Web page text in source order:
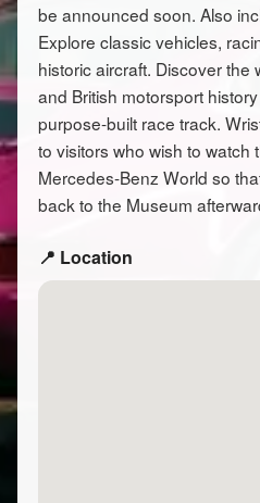
be announced soon. Also
Explore classic vehicles,
historic aircraft. Discover the
and British motorsport
purpose-built race track.
to visitors who wish to watch
Mercedes-Benz World so
back to the Museum
📍 Location